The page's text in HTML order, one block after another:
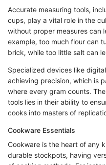
Accurate measuring tools,
cups, play a vital role in the
without proper measures can
example, too much flour can
brick, while too little salt can
Specialized devices like
achieving precision, which is
where every gram counts.
tools lies in their ability to
cooks into masters of
Cookware Essentials
Cookware is the heart of any
durable stockpots, having